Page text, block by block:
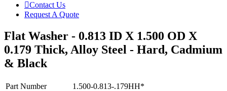
Contact Us
Request A Quote
Flat Washer - 0.813 ID X 1.500 OD X
0.179 Thick, Alloy Steel - Hard, Cadmium
& Black
Part Number
1.500-0.813-.179HH*